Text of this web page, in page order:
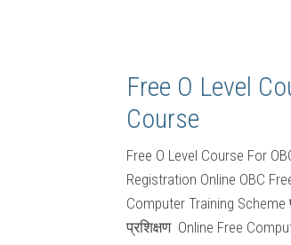
Free O Level
Course
Free O Level Course For
Registration Online OBC
Computer Training Scheme
प्रशिक्षण Online Free